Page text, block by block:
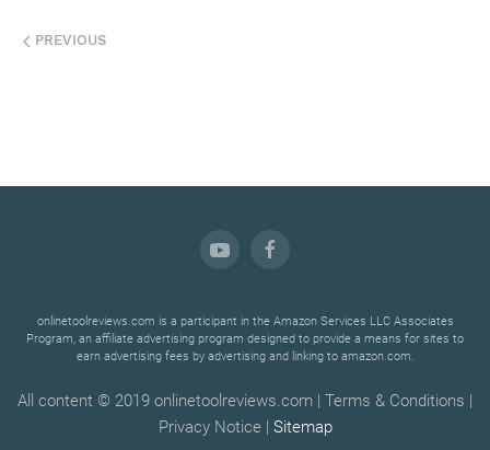
PREVIOUS
onlinetoolreviews.com is a participant in the Amazon Services LLC Associates
Program, an affiliate advertising program designed to provide a means for sites to
earn advertising fees by advertising and linking to amazon.com.
All content © 2019 onlinetoolreviews.com | Terms & Conditions |
Privacy Notice | Sitemap